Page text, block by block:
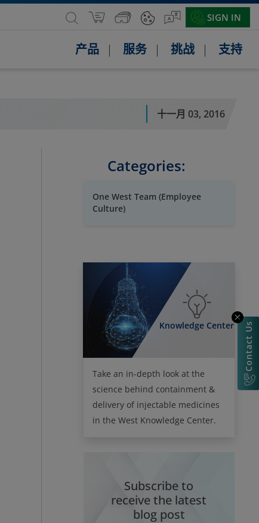
SIGN IN
产品 服务 挑战 支持
十一月 03, 2016
Categories:
One West Team (Employee
Culture)
Knowledge Center
Take an in-depth look at the
science behind containment &
delivery of injectable medicines
in the West Knowledge Center.
Subscribe to
receive the latest
blog post
Contact Us